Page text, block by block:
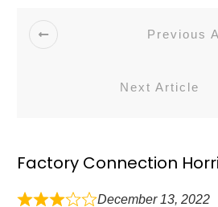
Previous
Next Article
Factory Connection
December 13, 2022